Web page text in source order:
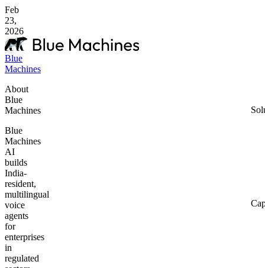
Feb
23,
2026
Blue
Machines
About
Blue
Machines
Blue
Machines
AI
builds
India-
resident,
multilingual
voice
agents
for
enterprises
in
regulated